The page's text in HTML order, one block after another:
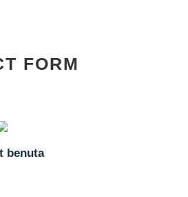
FORM
benuta